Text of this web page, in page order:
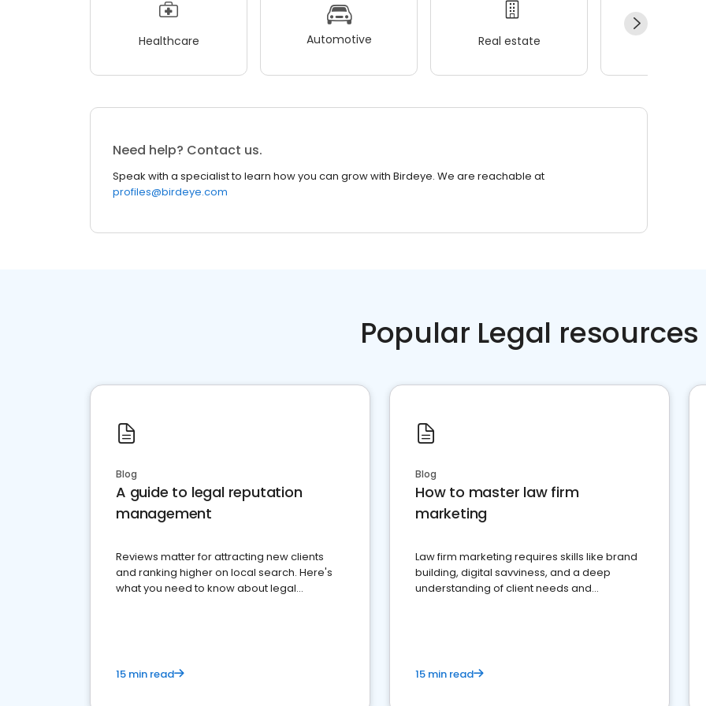
Healthcare Automotive Real estate
Need help? Contact us.
Speak with a specialist to learn how you can grow with Birdeye. We are reachable at
profiles@birdeye.com
Popular Legal resources
Blog
A guide to legal reputation
management
Reviews matter for attracting new clients
and ranking higher on local search. Here's
what you need to know about legal
15 min read
Blog
How to master law firm
marketing
Law firm marketing requires skills like brand
building, digital savviness, and a deep
understanding of client needs and
15 min read